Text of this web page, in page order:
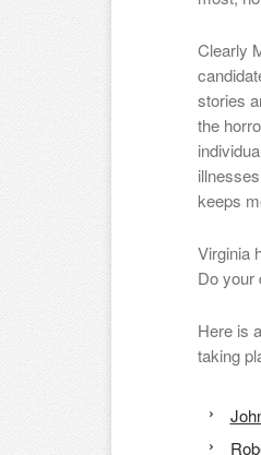
Clearly
stories
the
keeps
Virginia
Do your
Here is
taking